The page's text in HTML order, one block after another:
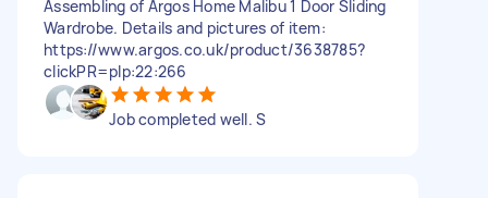
Assembling of Argos Home Malibu 1 Door Sliding
Wardrobe. Details and pictures of item:
https://www.argos.co.uk/product/3638785?
clickPR=plp:22:266
Job completed well. S